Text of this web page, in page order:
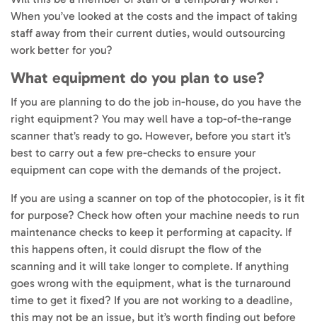
When you’ve looked at the costs and the impact of taking
staff away from their current duties, would outsourcing
work better for you?
What equipment do you plan to use?
If you are planning to do the job in-house, do you have the
right equipment? You may well have a top-of-the-range
scanner that’s ready to go. However, before you start it’s
best to carry out a few pre-checks to ensure your
equipment can cope with the demands of the project.
If you are using a scanner on top of the photocopier, is it fit
for purpose? Check how often your machine needs to run
maintenance checks to keep it performing at capacity. If
this happens often, it could disrupt the flow of the
scanning and it will take longer to complete. If anything
goes wrong with the equipment, what is the turnaround
time to get it fixed? If you are not working to a deadline,
this may not be an issue, but it’s worth finding out before